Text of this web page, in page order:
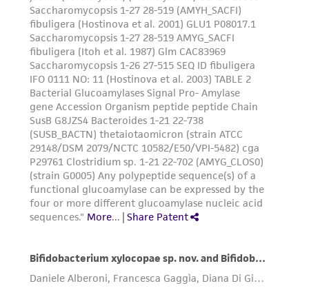
from the misidentification or misrepresentation
of such materials.
Please see the material transfer agreement
(MTA) for further details regarding the use of
this product. The MTA is available at
www.atcc.org.